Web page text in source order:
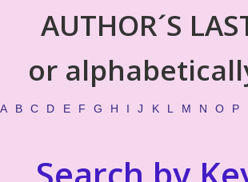
AUTHOR´S
or
A B C D E F G H I J K L M N O P